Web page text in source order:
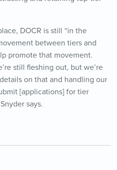
DOCR is still “in the
between tiers and
promote that movement.
still fleshing out, but we’re
on that and handling our
[applications] for tier
says.